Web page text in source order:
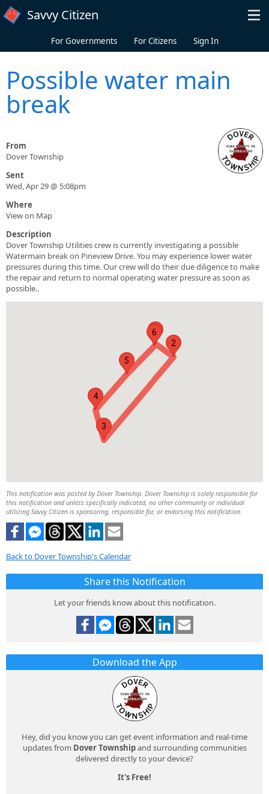
Skip to main content
Savvy Citizen
For Governments For Citizens Sign In
Possible water main
break
From
Dover Township
Sent
Wed, Apr 29 @ 5:08pm
Where
View on Map
Description
Dover Township Utilities crew is currently investigating a possible
Watermain break on Pineview Drive. You may experience lower water
pressures during this time. Our crew will do their due diligence to make
the repair and return to normal operating water pressure as soon as
possible..
1
2
3
4
5
6
This notification was posted by Dover Township. Dover Township is solely responsible for
this notification and unless specifically indicated, no other community or individual
utilizing Savvy Citizen is sponsoring, responsible for, or endorsing this notification.
Back to Dover Township's Calendar
Share this Notification
Let your friends know about this notification.
Download the App
Hey, did you know you can get event information and real-time
updates from Dover Townshipand surrounding communities
delivered directly to your device?
It's Free!